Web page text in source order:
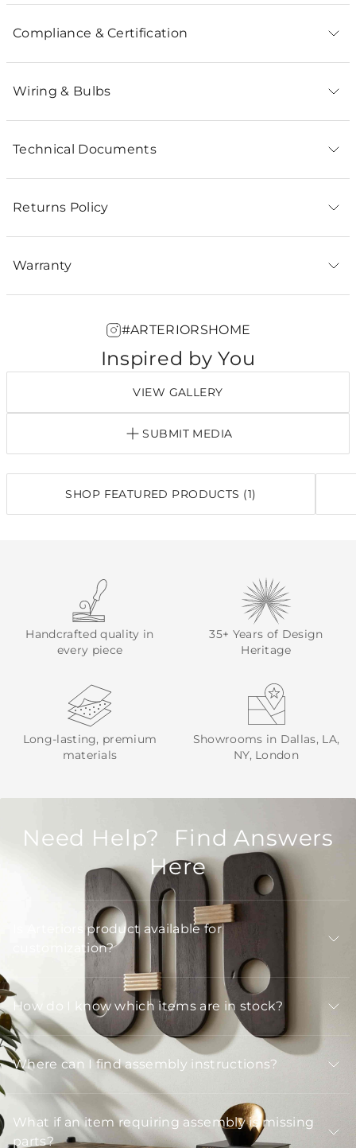
Compliance & Certification
Wiring & Bulbs
Technical Documents
Returns Policy
Warranty
#ARTERIORSHOME
Inspired by You
VIEW GALLERY
SUBMIT MEDIA
SHOP FEATURED PRODUCTS (1)
Handcrafted quality in
every piece
35+ Years of Design
Heritage
Long-lasting, premium
materials
Showrooms in Dallas, LA,
NY, London
Need Help? Find Answers
Here
Is Arteriors product available for
customization?
How do I know which items are in stock?
Where can I find assembly instructions?
What if an item requiring assembly is missing
parts?